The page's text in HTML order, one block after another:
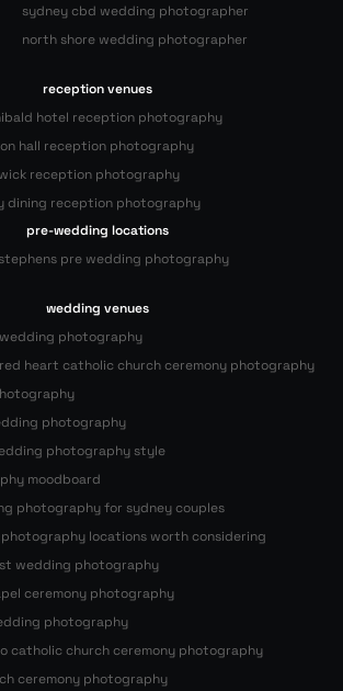
sydney cbd wedding photographer
north shore wedding photographer
reception venues
hotel reception photography
hall reception photography
reception photography
dining reception photography
pre-wedding locations
pre wedding photography
wedding venues
photography
heart catholic church ceremony photography
photography
photography style
moodboard
photography for sydney couples
locations worth considering
wedding photography
ceremony photography
photography
catholic church ceremony photography
ceremony photography